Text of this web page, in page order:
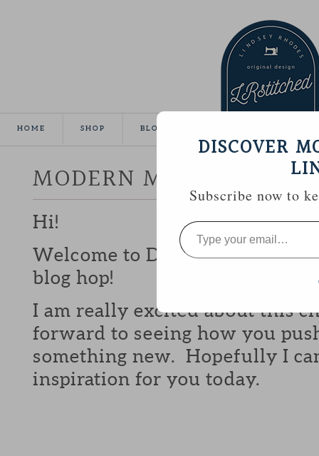
HOME SHOP BLOG
MODERN MINI
Hi!
Welcome to Day 11 of the
blog hop!
I am really excited about this
forward to seeing how you
something new. Hopefully I
inspiration for you today.
DISCOVER
Subscribe now to
Type
your
email…